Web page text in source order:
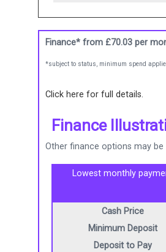
Finance* from £70.03 per
*subject to status, minimum spend
Click here for full details.
Finance
Other finance options may
Lowest monthly
Cash Price
Minimum Deposit
Deposit to Pay